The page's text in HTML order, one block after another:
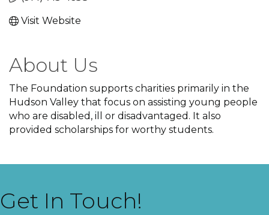
Visit Website
About Us
The Foundation supports charities primarily in the
Hudson Valley that focus on assisting young people
who are disabled, ill or disadvantaged. It also
provided scholarships for worthy students.
Get In Touch!